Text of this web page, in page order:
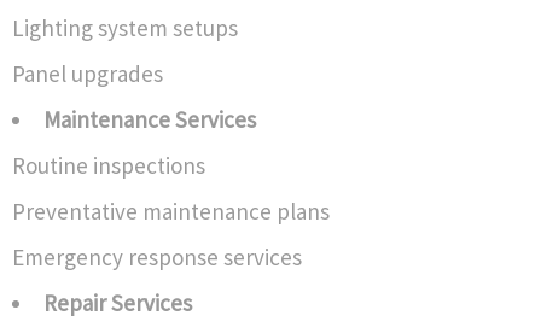
Lighting system setups
Panel upgrades
Maintenance Services
Routine inspections
Preventative maintenance plans
Emergency response services
Repair Services